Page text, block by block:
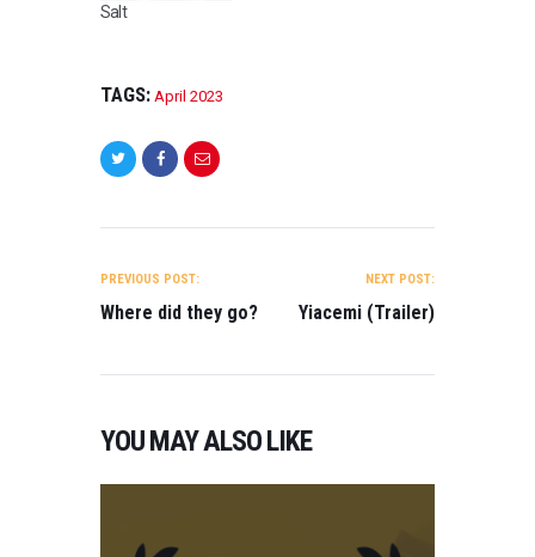
Salt
TAGS: April 2023
NAVIGATION
PREVIOUS POST:
Where did they go?
NEXT POST:
Yiacemi (Trailer)
YOU MAY ALSO LIKE